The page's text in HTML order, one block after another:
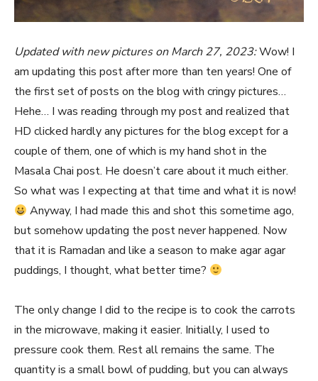
Updated with new pictures on March 27, 2023:Wow! I
am updating this post after more than ten years! One of
the first set of posts on the blog with cringy pictures…
Hehe… I was reading through my post and realized that
HD clicked hardly any pictures for the blog except for a
couple of them, one of which is my hand shot in the
Masala Chai post. He doesn’t care about it much either.
So what was I expecting at that time and what it is now!
Anyway, I had made this and shot this sometime ago,
but somehow updating the post never happened. Now
that it is Ramadan and like a season to make agar agar
puddings, I thought, what better time?
The only change I did to the recipe is to cook the carrots
in the microwave, making it easier. Initially, I used to
pressure cook them. Rest all remains the same. The
quantity is a small bowl of pudding, but you can always